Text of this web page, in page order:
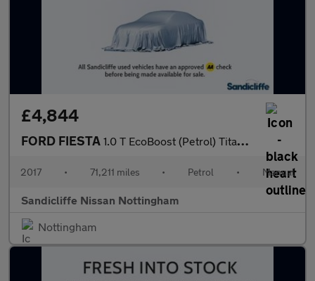
£4,844
FORD FIESTA 1.0 T EcoBoost (Petrol) Titanium 5dr 100PS
2017 • 71,211 miles • Petrol • Manual
Sandicliffe Nissan Nottingham
Nottingham